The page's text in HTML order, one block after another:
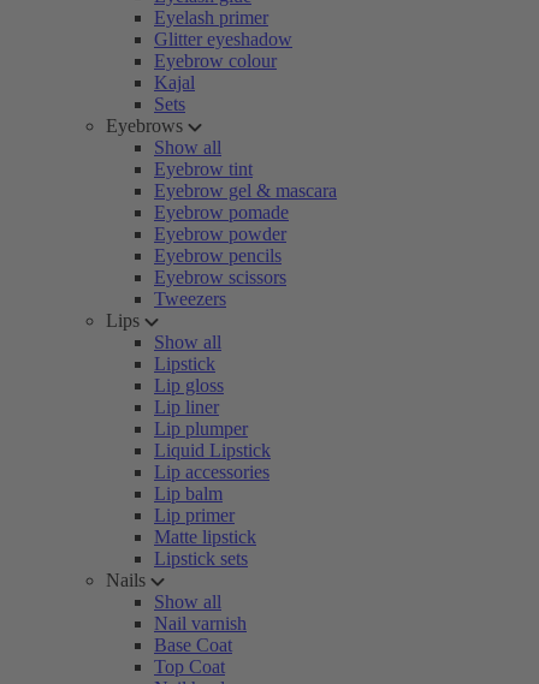
Eyelash primer
Glitter eyeshadow
Eyebrow colour
Kajal
Sets
Eyebrows
Show all
Eyebrow tint
Eyebrow gel & mascara
Eyebrow pomade
Eyebrow powder
Eyebrow pencils
Eyebrow scissors
Tweezers
Lips
Show all
Lipstick
Lip gloss
Lip liner
Lip plumper
Liquid Lipstick
Lip accessories
Lip balm
Lip primer
Matte lipstick
Lipstick sets
Nails
Show all
Nail varnish
Base Coat
Top Coat